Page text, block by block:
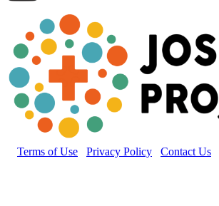
Terms of Use Privacy Policy Contact Us